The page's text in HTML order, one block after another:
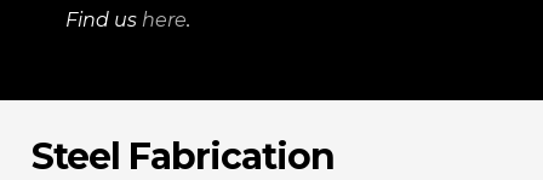
Find ushere.
Steel Fabrication